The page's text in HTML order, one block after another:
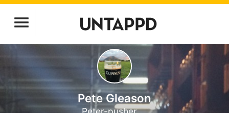
Pete Gleason